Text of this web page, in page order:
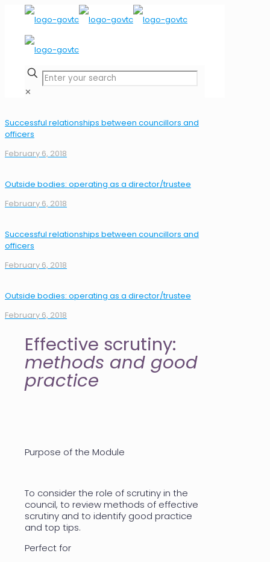
✕
Successful relationships between councillors and
officers
February 6, 2018
Outside bodies: operating as a director/trustee
February 6, 2018
Successful relationships between councillors and
officers
February 6, 2018
Outside bodies: operating as a director/trustee
February 6, 2018
Effective scrutiny:
methods and good
practice
Purpose of the Module
To consider the role of scrutiny in the
council, to review methods of effective
scrutiny and to identify good practice
and top tips.
Perfect for